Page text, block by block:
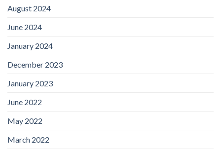
August 2024
June 2024
January 2024
December 2023
January 2023
June 2022
May 2022
March 2022